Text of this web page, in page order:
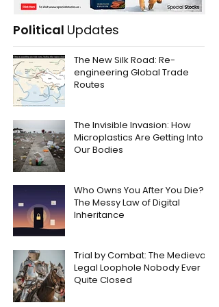
Political Updates
The New Silk Road: Re-
engineering Global Trade
Routes
The Invisible Invasion: How
Microplastics Are Getting Into
Our Bodies
Who Owns You After You Die?
The Messy Law of Digital
Inheritance
Trial by Combat: The Medieval
Legal Loophole Nobody Ever
Quite Closed